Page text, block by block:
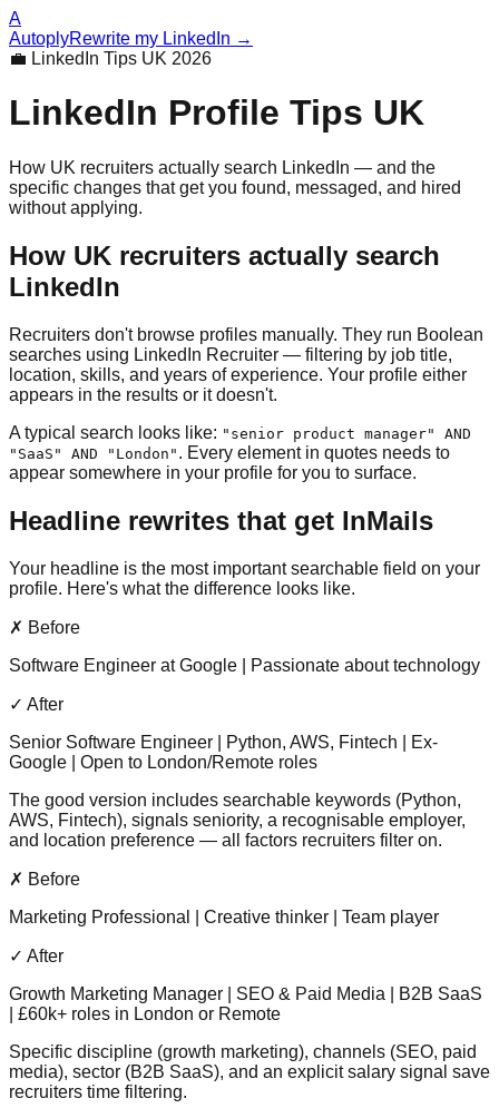
A
AutoplyRewrite my LinkedIn →
💼 LinkedIn Tips UK 2026
LinkedIn Profile Tips UK
How UK recruiters actually search LinkedIn — and the
specific changes that get you found, messaged, and hired
without applying.
How UK recruiters actually search
LinkedIn
Recruiters don't browse profiles manually. They run Boolean
searches using LinkedIn Recruiter — filtering by job title,
location, skills, and years of experience. Your profile either
appears in the results or it doesn't.
A typical search looks like: "senior product manager" AND
"SaaS" AND "London" . Every element in quotes needs to
appear somewhere in your profile for you to surface.
Headline rewrites that get InMails
Your headline is the most important searchable field on your
profile. Here's what the difference looks like.
✗ Before
Software Engineer at Google | Passionate about technology
✓ After
Senior Software Engineer | Python, AWS, Fintech | Ex-
Google | Open to London/Remote roles
The good version includes searchable keywords (Python,
AWS, Fintech), signals seniority, a recognisable employer,
and location preference — all factors recruiters filter on.
✗ Before
Marketing Professional | Creative thinker | Team player
✓ After
Growth Marketing Manager | SEO & Paid Media | B2B SaaS
| £60k+ roles in London or Remote
Specific discipline (growth marketing), channels (SEO, paid
media), sector (B2B SaaS), and an explicit salary signal save
recruiters time filtering.